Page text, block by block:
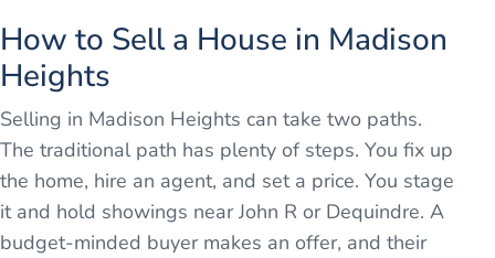
How to Sell a House in Madison
Heights
Selling in Madison Heights can take two paths.
The traditional path has plenty of steps. You fix up
the home, hire an agent, and set a price. You stage
it and hold showings near John R or Dequindre. A
budget-minded buyer makes an offer, and their